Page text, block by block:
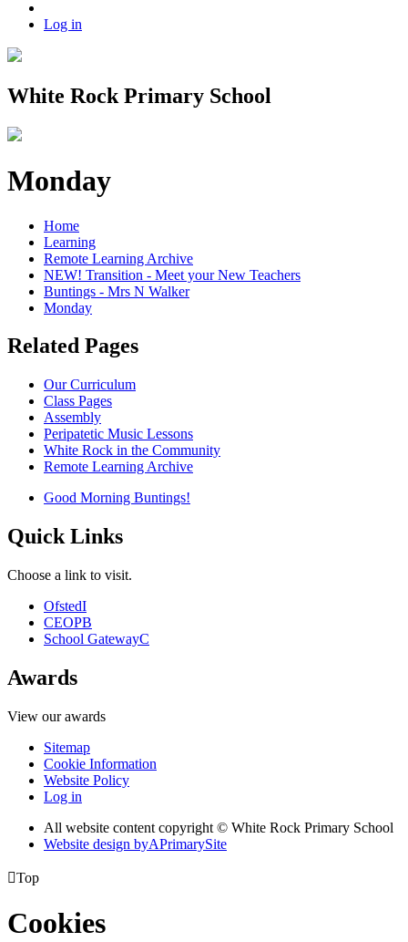
Log in
White Rock Primary School
Monday
Home
Learning
Remote Learning Archive
NEW! Transition - Meet your New Teachers
Buntings - Mrs N Walker
Monday
Related Pages
Our Curriculum
Class Pages
Assembly
Peripatetic Music Lessons
White Rock in the Community
Remote Learning Archive
Good Morning Buntings!
Quick Links
Choose a link to visit.
OfstedI
CEOPB
School GatewayC
Awards
View our awards
Sitemap
Cookie Information
Website Policy
Log in
All website content copyright © White Rock Primary School
Website design byAPrimarySite
Top
Cookies